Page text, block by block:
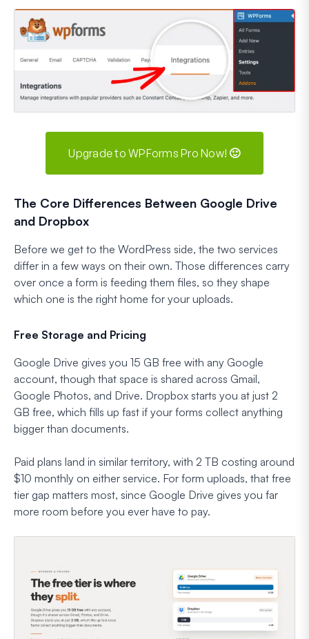
Upgrade to WPForms Pro Now! 🙂
The Core Differences Between Google Drive
and Dropbox
Before we get to the WordPress side, the two services
differ in a few ways on their own. Those differences carry
over once a form is feeding them files, so they shape
which one is the right home for your uploads.
Free Storage and Pricing
Google Drive gives you 15 GB free with any Google
account, though that space is shared across Gmail,
Google Photos, and Drive. Dropbox starts you at just 2
GB free, which fills up fast if your forms collect anything
bigger than documents.
Paid plans land in similar territory, with 2 TB costing around
$10 monthly on either service. For form uploads, that free
tier gap matters most, since Google Drive gives you far
more room before you ever have to pay.